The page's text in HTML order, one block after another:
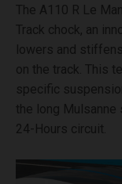
The A110 R Le
Track chock, an
lowers and
on the track. This
specific
the long
24-Hours circuit.